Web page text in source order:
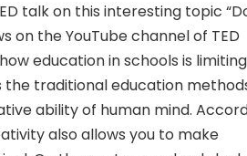
talk on this interesting topic
on the YouTube channel of TED
education in schools is
traditional education
ability of human mind.
also allows you to make